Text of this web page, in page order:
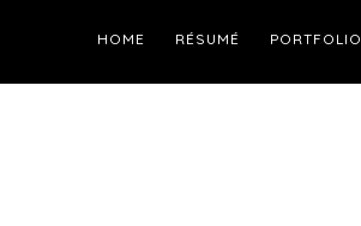
HOME RÉSUMÉ PORTFOLIO